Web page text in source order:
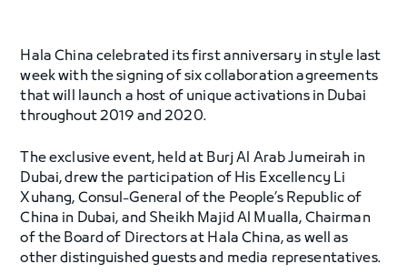
Hala China celebrated its first anniversary in style last
week with the signing of six collaboration agreements
that will launch a host of unique activations in Dubai
throughout 2019 and 2020.
The exclusive event, held at Burj Al Arab Jumeirah in
Dubai, drew the participation of His Excellency Li
Xuhang, Consul-General of the People’s Republic of
China in Dubai, and Sheikh Majid Al Mualla, Chairman
of the Board of Directors at Hala China, as well as
other distinguished guests and media representatives.